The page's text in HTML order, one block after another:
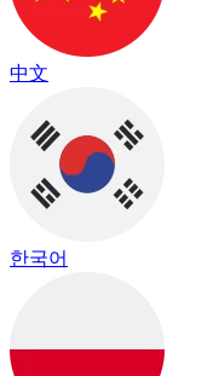
中文
한국어